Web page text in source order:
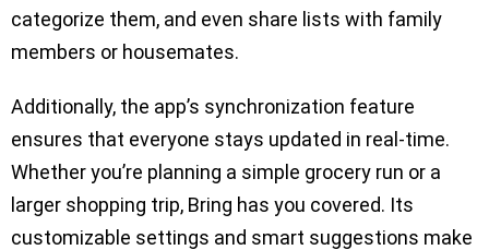
categorize them, and even share lists with family
members or housemates.
Additionally, the app’s synchronization feature
ensures that everyone stays updated in real-time.
Whether you’re planning a simple grocery run or a
larger shopping trip, Bring has you covered. Its
customizable settings and smart suggestions make